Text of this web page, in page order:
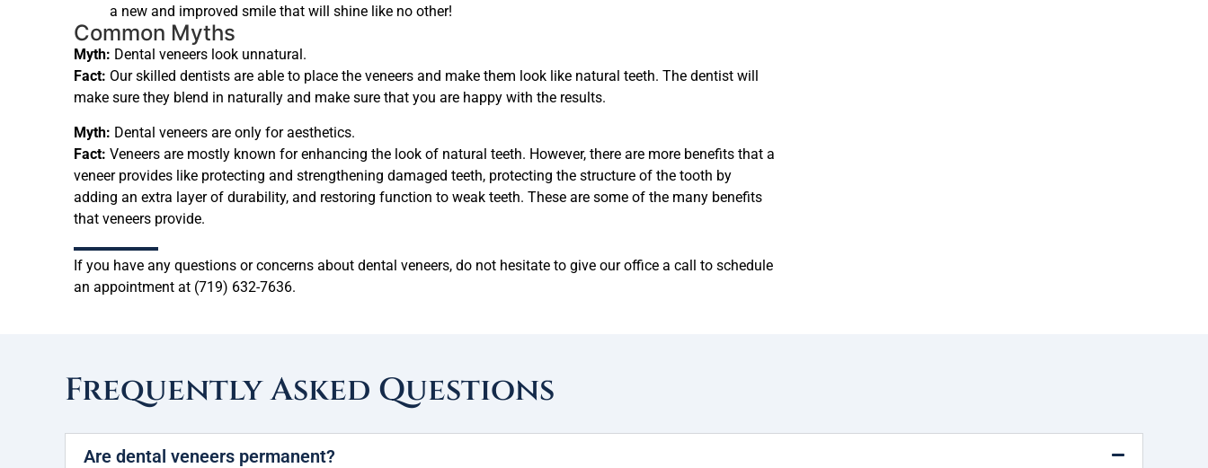
a new and improved smile that will shine like no other!
Common Myths
Myth: Dental veneers look unnatural.
Fact: Our skilled dentists are able to place the veneers and make them look like natural teeth. The dentist will
make sure they blend in naturally and make sure that you are happy with the results.
Myth: Dental veneers are only for aesthetics.
Fact: Veneers are mostly known for enhancing the look of natural teeth. However, there are more benefits that a
veneer provides like protecting and strengthening damaged teeth, protecting the structure of the tooth by
adding an extra layer of durability, and restoring function to weak teeth. These are some of the many benefits
that veneers provide.
If you have any questions or concerns about dental veneers, do not hesitate to give our office a call to schedule
an appointment at (719) 632-7636.
Frequently Asked Questions
Are dental veneers permanent?